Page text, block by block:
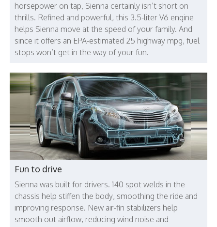
horsepower on tap, Sienna certainly isn’t short on
thrills. Refined and powerful, this 3.5-liter V6 engine
helps Sienna move at the speed of your family. And
since it offers an EPA-estimated 25 highway mpg, fuel
stops won’t get in the way of your fun.
Fun to drive
Sienna was built for drivers. 140 spot welds in the
chassis help stiffen the body, smoothing the ride and
improving response. New air-fin stabilizers help
smooth out airflow, reducing wind noise and